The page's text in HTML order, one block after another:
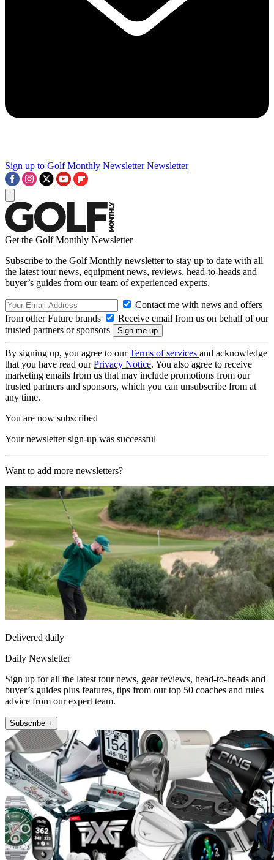
Sign up to Golf Monthly Newsletter Newsletter
Get the Golf Monthly Newsletter
Subscribe to the Golf Monthly newsletter to stay up to date with all
the latest tour news, equipment news, reviews, head-to-heads and
buyer’s guides from our team of experienced experts.
Contact me with news and offers
from other Future brands
Receive email from us on behalf of our
trusted partners or sponsors
By signing up, you agree to ourTerms of services and acknowledge
that you have read ourPrivacy Notice. You also agree to receive
marketing emails from us that may include promotions from our
trusted partners and sponsors, which you can unsubscribe from at
any time.
You are now subscribed
Your newsletter sign-up was successful
Want to add more newsletters?
Delivered daily
Daily Newsletter
Sign up for all the latest tour news, gear reviews, head-to-heads and
buyer’s guides plus features, tips from our top 50 coaches and rules
advice from our expert team.
Subscribe +